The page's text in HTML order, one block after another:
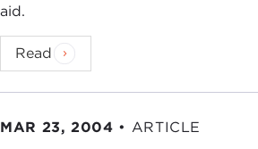
aid.
Read
MAR 23, 2004 • ARTICLE